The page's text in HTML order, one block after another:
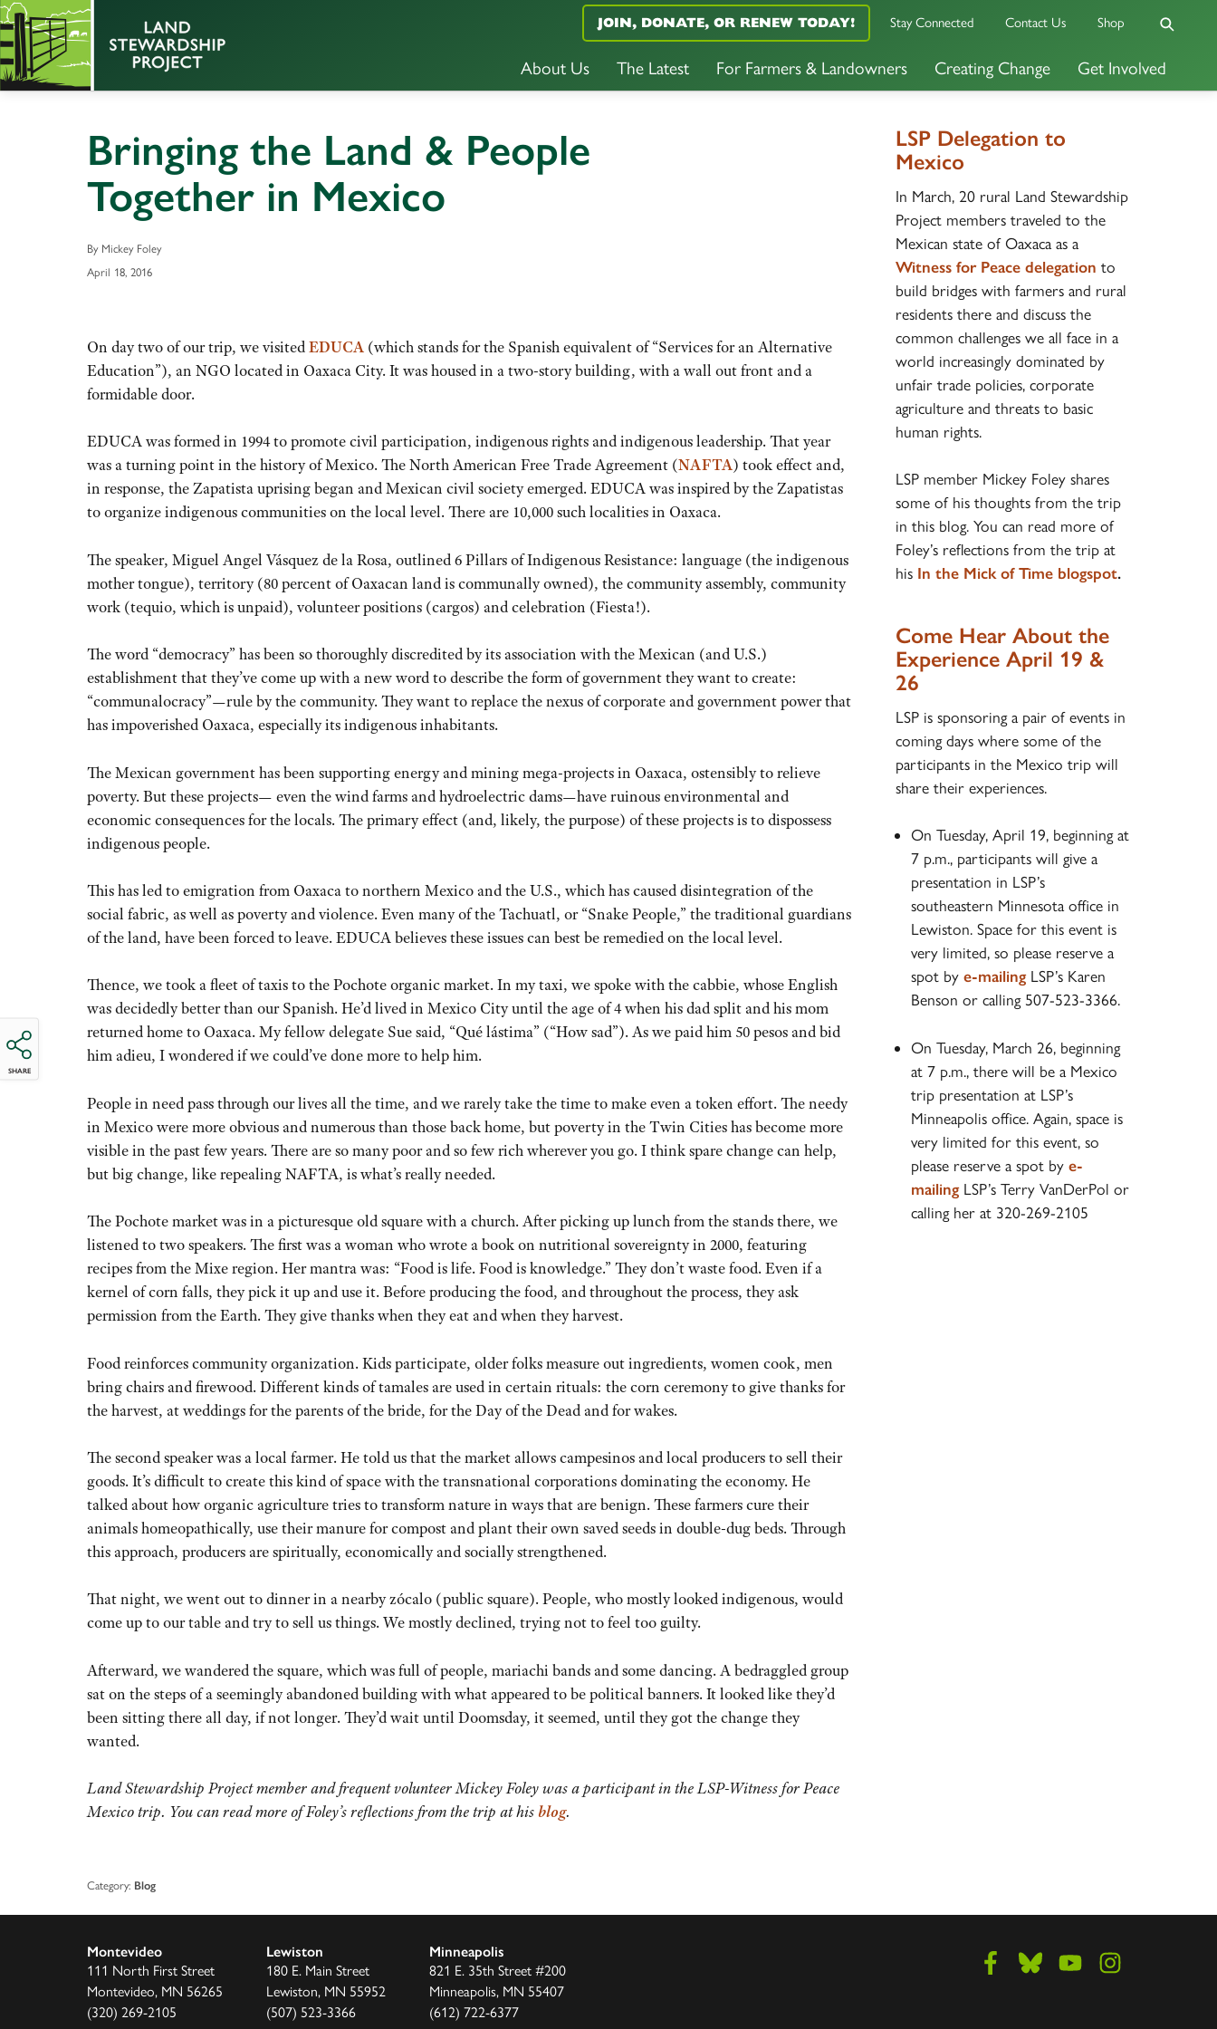
About Us The Latest For Farmers & Landowners Creating Change Get Involved
JOIN, DONATE, OR RENEW TODAY! Stay Connected Contact Us Shop
Bringing the Land & People
Together in Mexico
By Mickey Foley
April 18, 2016
SHARE
On day two of our trip, we visitedEDUCA (which stands for the Spanish equivalent of “Services for an Alternative
Education”), an NGO located in Oaxaca City. It was housed in a two-story building, with a wall out front and a
formidable door.
EDUCA was formed in 1994 to promote civil participation, indigenous rights and indigenous leadership. That year
was a turning point in the history of Mexico. The North American Free Trade Agreement (NAFTA) took effect and,
in response, the Zapatista uprising began and Mexican civil society emerged. EDUCA was inspired by the Zapatistas
to organize indigenous communities on the local level. There are 10,000 such localities in Oaxaca.
The speaker, Miguel Angel Vásquez de la Rosa, outlined 6 Pillars of Indigenous Resistance: language (the indigenous
mother tongue), territory (80 percent of Oaxacan land is communally owned), the community assembly, community
work (tequio, which is unpaid), volunteer positions (cargos) and celebration (Fiesta!).
The word “democracy” has been so thoroughly discredited by its association with the Mexican (and U.S.)
establishment that they’ve come up with a new word to describe the form of government they want to create:
“communalocracy”—rule by the community. They want to replace the nexus of corporate and government power that
has impoverished Oaxaca, especially its indigenous inhabitants.
The Mexican government has been supporting energy and mining mega-projects in Oaxaca, ostensibly to relieve
poverty. But these projects— even the wind farms and hydroelectric dams—have ruinous environmental and
economic consequences for the locals. The primary effect (and, likely, the purpose) of these projects is to dispossess
indigenous people.
This has led to emigration from Oaxaca to northern Mexico and the U.S., which has caused disintegration of the
social fabric, as well as poverty and violence. Even many of the Tachuatl, or “Snake People,” the traditional guardians
of the land, have been forced to leave. EDUCA believes these issues can best be remedied on the local level.
Thence, we took a fleet of taxis to the Pochote organic market. In my taxi, we spoke with the cabbie, whose English
was decidedly better than our Spanish. He’d lived in Mexico City until the age of 4 when his dad split and his mom
returned home to Oaxaca. My fellow delegate Sue said, “Qué lástima” (“How sad”). As we paid him 50 pesos and bid
him adieu, I wondered if we could’ve done more to help him.
People in need pass through our lives all the time, and we rarely take the time to make even a token effort. The needy
in Mexico were more obvious and numerous than those back home, but poverty in the Twin Cities has become more
visible in the past few years. There are so many poor and so few rich wherever you go. I think spare change can help,
but big change, like repealing NAFTA, is what’s really needed.
The Pochote market was in a picturesque old square with a church. After picking up lunch from the stands there, we
listened to two speakers. The first was a woman who wrote a book on nutritional sovereignty in 2000, featuring
recipes from the Mixe region. Her mantra was: “Food is life. Food is knowledge.” They don’t waste food. Even if a
kernel of corn falls, they pick it up and use it. Before producing the food, and throughout the process, they ask
permission from the Earth. They give thanks when they eat and when they harvest.
Food reinforces community organization. Kids participate, older folks measure out ingredients, women cook, men
bring chairs and firewood. Different kinds of tamales are used in certain rituals: the corn ceremony to give thanks for
the harvest, at weddings for the parents of the bride, for the Day of the Dead and for wakes.
The second speaker was a local farmer. He told us that the market allows campesinos and local producers to sell their
goods. It’s difficult to create this kind of space with the transnational corporations dominating the economy. He
talked about how organic agriculture tries to transform nature in ways that are benign. These farmers cure their
animals homeopathically, use their manure for compost and plant their own saved seeds in double-dug beds. Through
this approach, producers are spiritually, economically and socially strengthened.
That night, we went out to dinner in a nearby zócalo (public square). People, who mostly looked indigenous, would
come up to our table and try to sell us things. We mostly declined, trying not to feel too guilty.
Afterward, we wandered the square, which was full of people, mariachi bands and some dancing. A bedraggled group
sat on the steps of a seemingly abandoned building with what appeared to be political banners. It looked like they’d
been sitting there all day, if not longer. They’d wait until Doomsday, it seemed, until they got the change they
wanted.
Land Stewardship Project member and frequent volunteer Mickey Foley was a participant in the LSP-Witness for Peace
Mexico trip. You can read more of Foley’s reflections from the trip at his blog.
Category: Blog
LSP Delegation to
Mexico
In March, 20 rural Land Stewardship
Project members traveled to the
Mexican state of Oaxaca as a
Witness for Peace delegation to
build bridges with farmers and rural
residents there and discuss the
common challenges we all face in a
world increasingly dominated by
unfair trade policies, corporate
agriculture and threats to basic
human rights.
LSP member Mickey Foley shares
some of his thoughts from the trip
in this blog. You can read more of
Foley’s reflections from the trip at
his In the Mick of Time blogspot.
Come Hear About the
Experience April 19 &
26
LSP is sponsoring a pair of events in
coming days where some of the
participants in the Mexico trip will
share their experiences.
On Tuesday, April 19, beginning at
7 p.m., participants will give a
presentation in LSP’s
southeastern Minnesota office in
Lewiston. Space for this event is
very limited, so please reserve a
spot bye-mailingLSP’s Karen
Benson or calling 507-523-3366.
On Tuesday, March 26, beginning
at 7 p.m., there will be a Mexico
trip presentation at LSP’s
Minneapolis office. Again, space is
very limited for this event, so
please reserve a spot bye-
mailingLSP’s Terry VanDerPol or
calling her at 320-269-2105
Montevideo
111 North First Street
Montevideo, MN 56265
(320) 269-2105
Lewiston
180 E. Main Street
Lewiston, MN 55952
(507) 523-3366
Minneapolis
821 E. 35th Street #200
Minneapolis, MN 55407
(612) 722-6377